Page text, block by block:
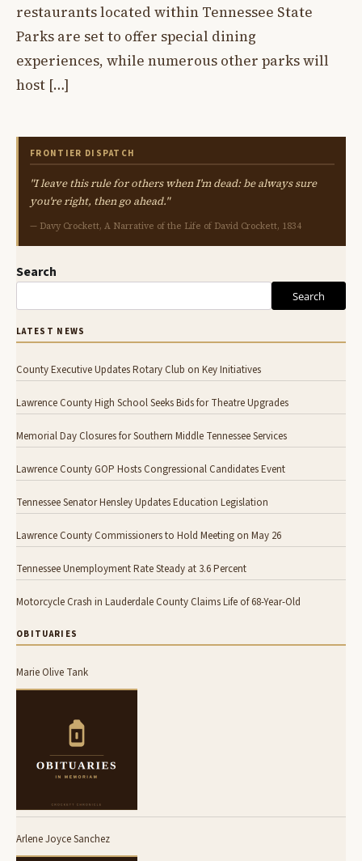
restaurants located within Tennessee State
Parks are set to offer special dining
experiences, while numerous other parks will
host […]
FRONTIER DISPATCH
"I leave this rule for others when I'm dead: be always sure
you're right, then go ahead."
— Davy Crockett, A Narrative of the Life of David Crockett, 1834
Search
Search
LATEST NEWS
County Executive Updates Rotary Club on Key Initiatives
Lawrence County High School Seeks Bids for Theatre Upgrades
Memorial Day Closures for Southern Middle Tennessee Services
Lawrence County GOP Hosts Congressional Candidates Event
Tennessee Senator Hensley Updates Education Legislation
Lawrence County Commissioners to Hold Meeting on May 26
Tennessee Unemployment Rate Steady at 3.6 Percent
Motorcycle Crash in Lauderdale County Claims Life of 68-Year-Old
OBITUARIES
Marie Olive Tank
Arlene Joyce Sanchez